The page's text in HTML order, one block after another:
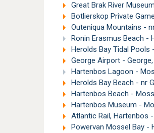
Great Brak River
Botlierskop Private
Outeniqua Mountains -
Ronin Erasmus Beach -
Herolds Bay Tidal Pools
George Airport -
Hartenbos Lagoon -
Herolds Bay Beach - nr
Hartenbos Beach -
Hartenbos Museum -
Atlantic Rail, Hartenbos
Powervan Mossel Bay -